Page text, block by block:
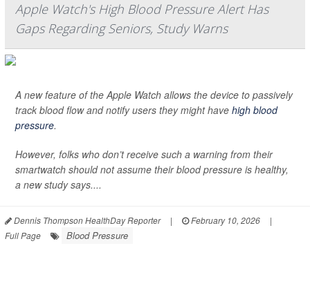
Apple Watch's High Blood Pressure Alert Has
Gaps Regarding Seniors, Study Warns
A new feature of the Apple Watch allows the device to passively
track blood flow and notify users they might have high blood
pressure.
However, folks who don’t receive such a warning from their
smartwatch should not assume their blood pressure is healthy,
a new study says....
Dennis Thompson HealthDay Reporter | February 10, 2026
|
Full Page
Blood Pressure